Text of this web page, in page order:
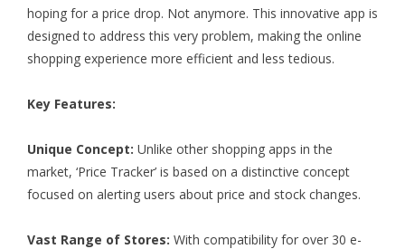
hoping for a price drop. Not anymore. This innovative app is
designed to address this very problem, making the online
shopping experience more efficient and less tedious.
Key Features:
Unique Concept: Unlike other shopping apps in the
market, ‘Price Tracker’ is based on a distinctive concept
focused on alerting users about price and stock changes.
Vast Range of Stores: With compatibility for over 30 e-